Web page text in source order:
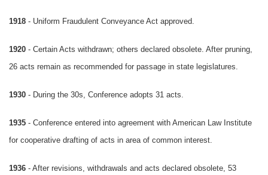
1918 - Uniform Fraudulent Conveyance Act approved.
1920 - Certain Acts withdrawn; others declared obsolete. After pruning,
26 acts remain as recommended for passage in state legislatures.
1930 - During the 30s, Conference adopts 31 acts.
1935 - Conference entered into agreement with American Law Institute
for cooperative drafting of acts in area of common interest.
1936 - After revisions, withdrawals and acts declared obsolete, 53